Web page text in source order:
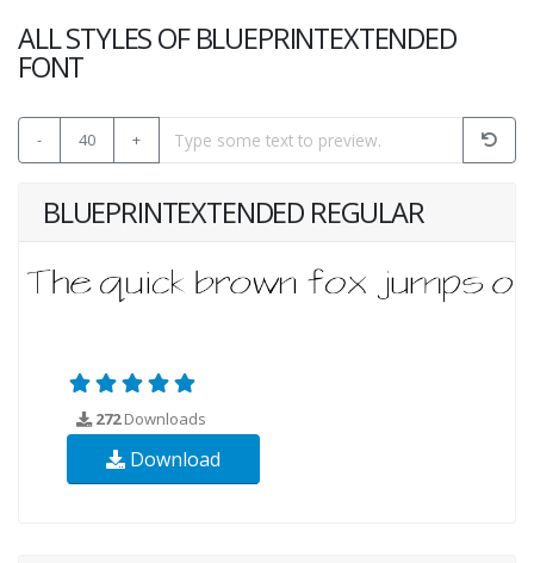
ALL STYLES OF BLUEPRINTEXTENDED
FONT
- 40 +
BLUEPRINTEXTENDED REGULAR
272Downloads
Download